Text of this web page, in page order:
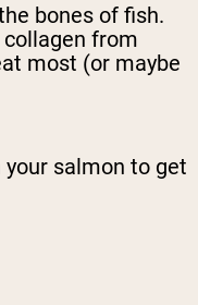
bones of fish.
from
most (or maybe
your salmon to get